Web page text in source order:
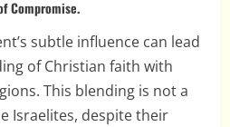
Compromise.
subtle influence can lead
of Christian faith with
This blending is not a
Israelites, despite their